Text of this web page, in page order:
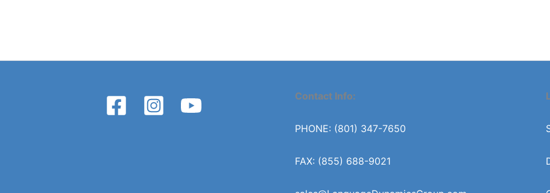
Contact Info:
PHONE: (801) 347-7650
FAX: (855) 688-9021